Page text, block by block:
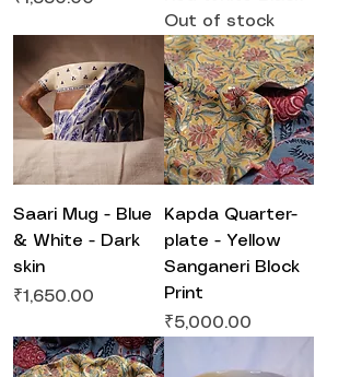
Out of stock
Saari Mug - Blue
& White - Dark
skin
Price
₹1,650.00
Kapda Quarter-
plate - Yellow
Sanganeri Block
Print
Price
₹5,000.00